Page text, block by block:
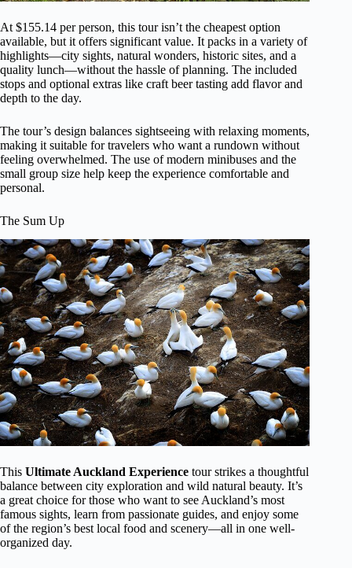
At $155.14 per person, this tour isn’t the cheapest option
available, but it offers significant value. It packs in a variety of
highlights—city sights, natural wonders, historic sites, and a
quality lunch—without the hassle of planning. The included
stops and optional extras like craft beer tasting add flavor and
depth to the day.
The tour’s design balances sightseeing with relaxing moments,
making it suitable for travelers who want a rundown without
feeling overwhelmed. The use of modern minibuses and the
small group size help keep the experience comfortable and
personal.
The Sum Up
This Ultimate Auckland Experience tour strikes a thoughtful
balance between city exploration and wild natural beauty. It’s
a great choice for those who want to see Auckland’s most
famous sights, learn from passionate guides, and enjoy some
of the region’s best local food and scenery—all in one well-
organized day.